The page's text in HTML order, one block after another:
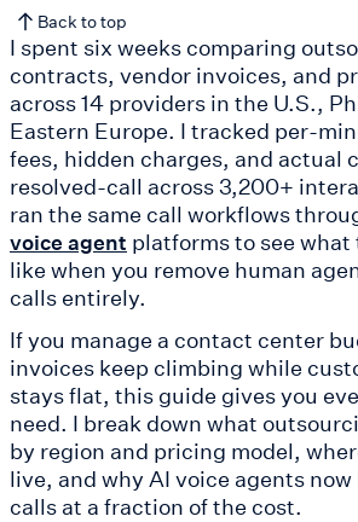
Back to top
I spent six weeks comparing
contracts, vendor invoices, and
across 14 providers in the U.S.,
Eastern Europe. I tracked per-
fees, hidden charges, and actual
resolved-call across 3,200+
ran the same call workflows
voice agent platforms to see
like when you remove human
calls entirely.
If you manage a contact center
invoices keep climbing while
stays flat, this guide gives you
need. I break down what
by region and pricing model,
live, and why AI voice agents
calls at a fraction of the cost.